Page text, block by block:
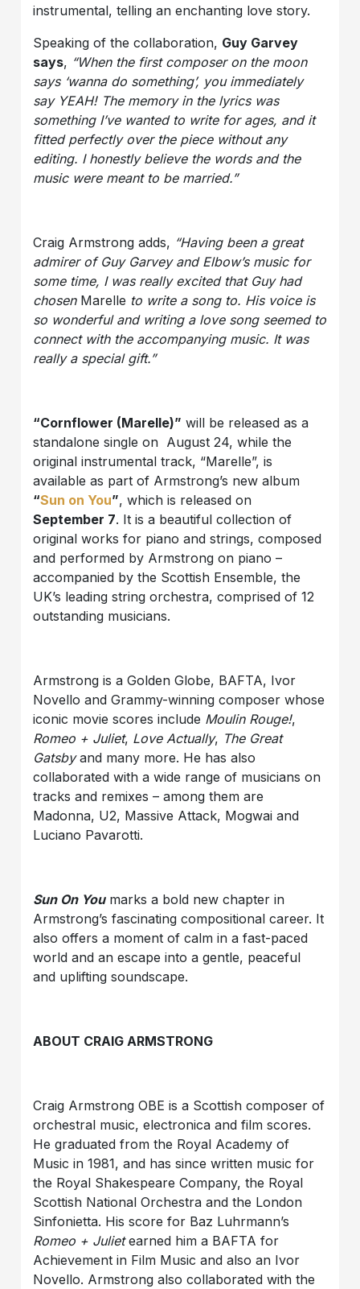
instrumental, telling an enchanting love story.
Speaking of the collaboration, Guy Garvey
says, “When the first composer on the moon
says ‘wanna do something’, you immediately
say YEAH! The memory in the lyrics was
something I’ve wanted to write for ages, and it
fitted perfectly over the piece without any
editing. I honestly believe the words and the
music were meant to be married.”
Craig Armstrong adds, “Having been a great
admirer of Guy Garvey and Elbow’s music for
some time, I was really excited that Guy had
chosen Marelle to write a song to. His voice is
so wonderful and writing a love song seemed to
connect with the accompanying music. It was
really a special gift.”
“Cornflower (Marelle)” will be released as a
standalone single on August 24, while the
original instrumental track, “Marelle”, is
available as part of Armstrong’s new album
“Sun on You”, which is released on
September 7. It is a beautiful collection of
original works for piano and strings, composed
and performed by Armstrong on piano –
accompanied by the Scottish Ensemble, the
UK’s leading string orchestra, comprised of 12
outstanding musicians.
Armstrong is a Golden Globe, BAFTA, Ivor
Novello and Grammy-winning composer whose
iconic movie scores include Moulin Rouge!,
Romeo + Juliet, Love Actually, The Great
Gatsbyand many more. He has also
collaborated with a wide range of musicians on
tracks and remixes – among them are
Madonna, U2, Massive Attack, Mogwai and
Luciano Pavarotti.
Sun On Youmarks a bold new chapter in
Armstrong’s fascinating compositional career. It
also offers a moment of calm in a fast-paced
world and an escape into a gentle, peaceful
and uplifting soundscape.
ABOUT CRAIG ARMSTRONG
Craig Armstrong OBE is a Scottish composer of
orchestral music, electronica and film scores.
He graduated from the Royal Academy of
Music in 1981, and has since written music for
the Royal Shakespeare Company, the Royal
Scottish National Orchestra and the London
Sinfonietta. His score for Baz Luhrmann’s
Romeo + Julietearned him a BAFTA for
Achievement in Film Music and also an Ivor
Novello. Armstrong also collaborated with the